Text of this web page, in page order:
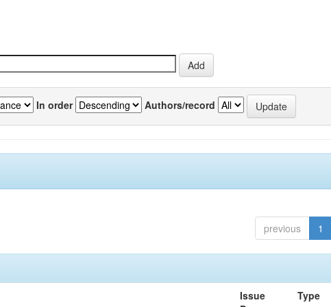
In order Authors/record
previous 1
Issue
Type